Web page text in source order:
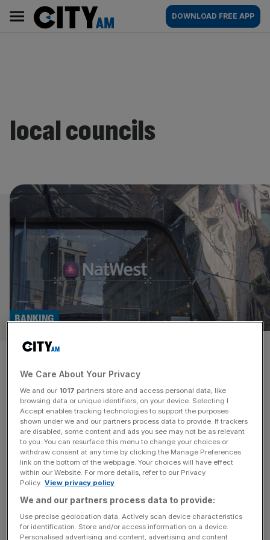
content
AM
Main
navigation
DOWNLOAD FREE APP
local councils
Natwest hit with £250m
lawsuit tied to Thurrock
Council scandal
BANKING
Natwest could be on the hook for more than a quarter of
a billion pounds for allegedly aiding a businessman in
secretly transferring funds from his investment firm. The
FTSE 100 giant’s subsidiary – the Royal Bank of Scotland
– has been engulfed in the collapse of Rockfire Group,
which was triggered by a fraud [...]
LONDON
We Care About Your Privacy
We and our 1017 partners store and access personal data, like
browsing data or unique identifiers, on your device. Selecting I
Accept enables tracking technologies to support the purposes
shown under we and our partners process data to provide. If trackers
are disabled, some content and ads you see may not be as relevant
to you. You can resurface this menu to change your choices or
withdraw consent at any time by clicking the Manage Preferences
link on the bottom of the webpage. Your choices will have effect
within our Website. For more details, refer to our Privacy
Policy. View privacy policy
We and our partners process data to provide:
Use precise geolocation data. Actively scan device characteristics
for identification. Store and/or access information on a device.
Personalised advertising and content, advertising and content